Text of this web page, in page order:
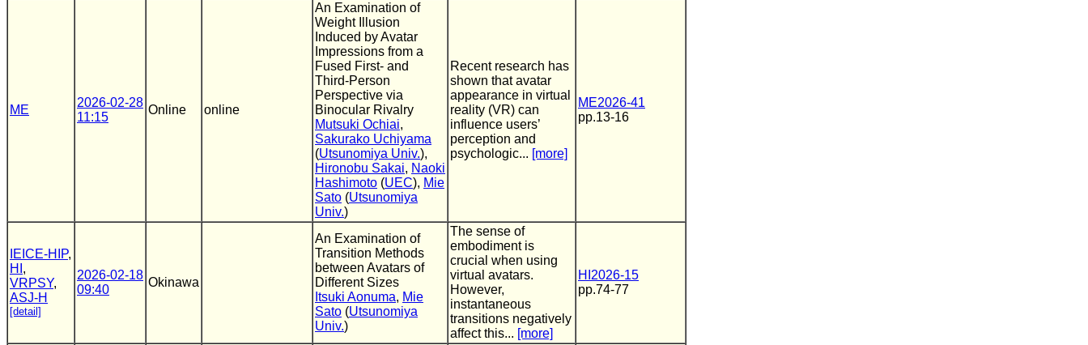
ME
2026-02-28
11:15
Online online
An Examination of
Weight Illusion
Induced by Avatar
Impressions from a
Fused First- and
Third-Person
Perspective via
Binocular Rivalry
Mutsuki Ochiai,
Sakurako Uchiyama
(Utsunomiya Univ.),
Hironobu Sakai, Naoki
Hashimoto (UEC), Mie
Sato (Utsunomiya
Univ.)
Recent research has
shown that avatar
appearance in virtual
reality (VR) can
influence users’
perception and
psychologic... [more]
ME2026-41
pp.13-16
IEICE-HIP,
HI ,
VRPSY,
ASJ-H
[detail]
2026-02-18
09:40
Okinawa
An Examination of
Transition Methods
between Avatars of
Different Sizes
Itsuki Aonuma, Mie
Sato (Utsunomiya
Univ.)
The sense of
embodiment is
crucial when using
virtual avatars.
However,
instantaneous
transitions negatively
affect this... [more]
HI2026-15
pp.74-77